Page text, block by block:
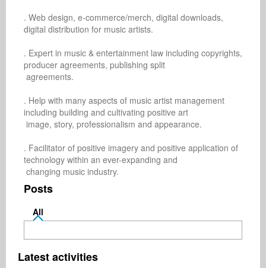
. Web design, e-commerce/merch, digital downloads,
digital distribution for music artists.
. Expert in music & entertainment law including copyrights,
producer agreements, publishing split
. Help with many aspects of music artist management
including building and cultivating positive art
. Facilitator of positive imagery and positive application of
technology within an ever-expanding and
changing music industry.
Posts
All
Latest activities